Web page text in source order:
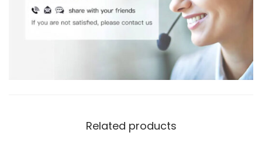
Related products